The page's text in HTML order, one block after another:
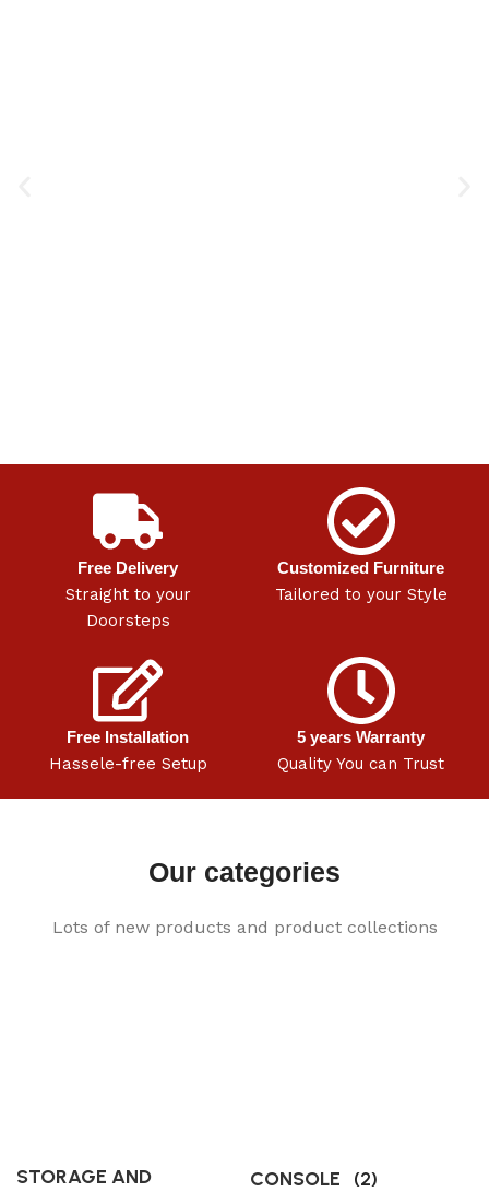
Free Delivery
Straight to your
Doorsteps
Customized Furniture
Tailored to your Style
Free Installation
Hassele-free Setup
5 years Warranty
Quality You can Trust
Our categories
Lots of new products and product collections
STORAGE AND
CONSOLE (2)